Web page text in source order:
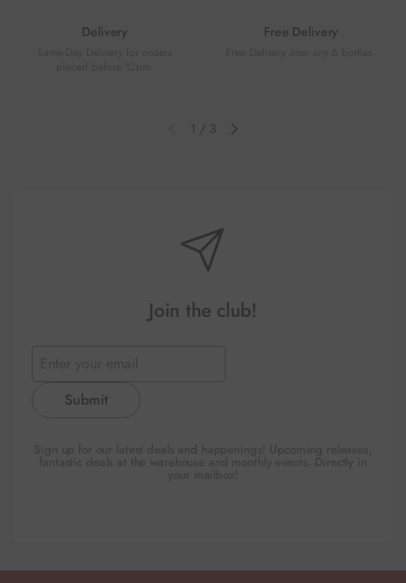
Delivery Free Delivery
Previous slideNext slide
1 / 3
Join the club!
Submit